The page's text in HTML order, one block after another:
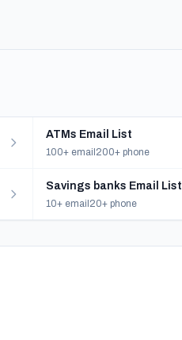
ATMs Email List
100+ email 200+ phone
Savings banks Email List
10+ email 20+ phone